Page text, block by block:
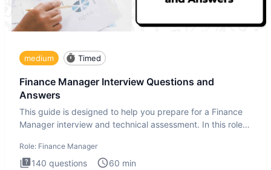
medium Timed
Finance Manager Interview Questions and
Answers
This guide is designed to help you prepare for a Finance
Manager interview and technical assessment. In this role,
Role: Finance Manager
140 questions 60 min